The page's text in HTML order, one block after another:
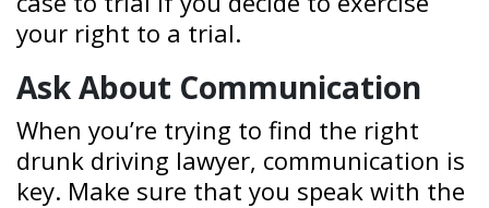
your right to a trial.
Ask About Communication
When you’re trying to find the right
drunk driving lawyer, communication is
key. Make sure that you speak with the